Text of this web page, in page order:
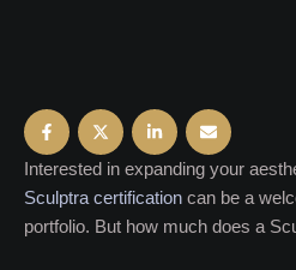
Interested in expanding your
Sculptra certification can be a
portfolio. But how much does a